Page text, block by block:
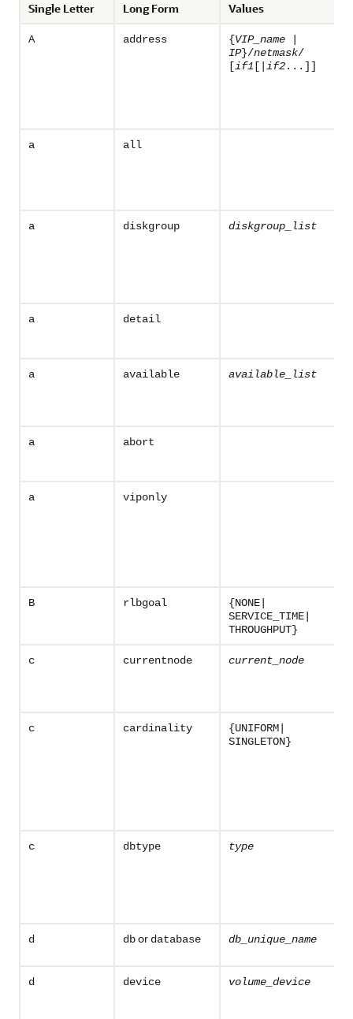
Single Letter Long Form Values
A address {VIP_name
IP}/netmask/
[if1 [| if2...]]
a all
a diskgroup diskgroup_list
a detail
a available available_list
a abort
a viponly
B rlbgoal
{NONE|
SERVICE_TIME|
THROUGHPUT}
c currentnode current_node
c cardinality
{UNIFORM|
SINGLETON}
c dbtype type
d dbor database db_unique_name
d device volume_device